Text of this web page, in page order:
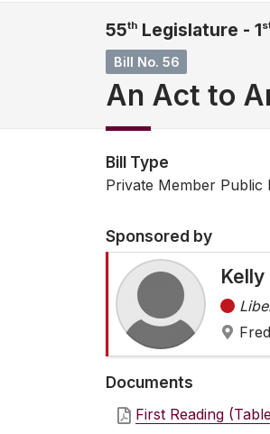
55th Legislature - 1
Bill No. 56
An Act to
Bill Type
Private Member Public
Sponsored by
Kelly
Documents
First Reading